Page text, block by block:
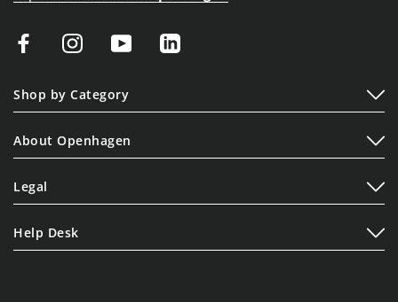
Shop by Category
Display
About Openhagen
Read Our Blogs
Legal
Privacy Policy
Help Desk